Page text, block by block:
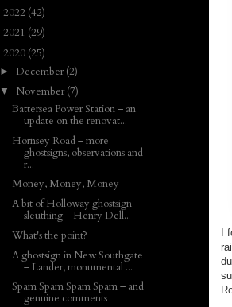
I
2022 (42)
2021 (29)
2020 (25)
► December(2)
▼ November(7)
Battersea Power Station – an
update on the renovat...
Hornsey Road – more
ghostsigns, observations and
r...
Money, Money, Money
A bit of Holloway ghostsign
sleuthing – Henry Dell...
What's the point?
A ghostsign in New Southgate
– Lander, monumental ...
Spam Spam Spam Spam – and
genuine comments